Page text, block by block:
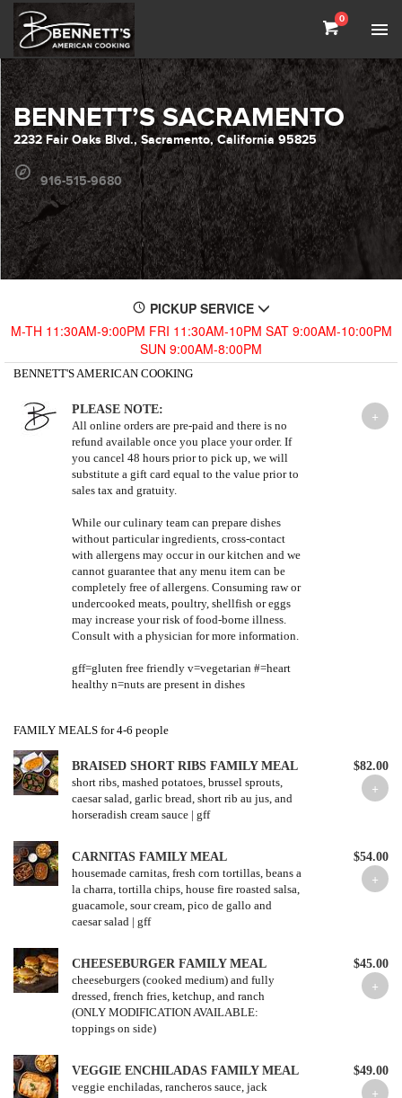
0
BENNETT’S SACRAMENTO
2232 Fair Oaks Blvd., Sacramento, California 95825
916-515-9680
PICKUP SERVICE
M-TH 11:30AM-9:00PM FRI 11:30AM-10PM SAT 9:00AM-10:00PM
SUN 9:00AM-8:00PM
BENNETT'S AMERICAN COOKING
PLEASE NOTE:
All online orders are pre-paid and there is no
refund available once you place your order. If
you cancel 48 hours prior to pick up, we will
substitute a gift card equal to the value prior to
sales tax and gratuity.
While our culinary team can prepare dishes
without particular ingredients, cross-contact
with allergens may occur in our kitchen and we
cannot guarantee that any menu item can be
completely free of allergens. Consuming raw or
undercooked meats, poultry, shellfish or eggs
may increase your risk of food-borne illness.
Consult with a physician for more information.
gff=gluten free friendly v=vegetarian #=heart
healthy n=nuts are present in dishes
FAMILY MEALS for 4-6 people
BRAISED SHORT RIBS FAMILY MEAL
short ribs, mashed potatoes, brussel sprouts,
caesar salad, garlic bread, short rib au jus, and
horseradish cream sauce | gff
$82.00
CARNITAS FAMILY MEAL
housemade carnitas, fresh corn tortillas, beans a
la charra, tortilla chips, house fire roasted salsa,
guacamole, sour cream, pico de gallo and
caesar salad | gff
$54.00
CHEESEBURGER FAMILY MEAL
cheeseburgers (cooked medium) and fully
dressed, french fries, ketchup, and ranch
(ONLY MODIFICATION AVAILABLE:
toppings on side)
$45.00
VEGGIE ENCHILADAS FAMILY MEAL
veggie enchiladas, rancheros sauce, jack
$49.00